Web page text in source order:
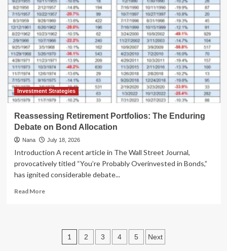
Unpacks
2026’s
Complex
Financial
Landscape:
AI,
Housing,
and
Consumer
Shifts
Take
Stage
Investment Strategies
Reassessing Retirement Portfolios: The Enduring
Debate on Bond Allocation
Nana July 18, 2026
Introduction A recent article in The Wall Street Journal,
provocatively titled “You’re Probably Overinvested in Bonds,”
has ignited considerable debate...
Read MoreRead
Retirement
Portfolios:Posts
1 2 3 4 5 Next